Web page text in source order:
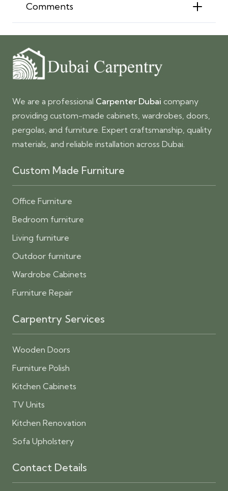
Comments
We are a professional Carpenter Dubai company
providing custom-made cabinets, wardrobes, doors,
pergolas, and furniture. Expert craftsmanship, quality
materials, and reliable installation across Dubai.
Custom Made Furniture
Office Furniture
Bedroom furniture
Living furniture
Outdoor furniture
Wardrobe Cabinets
Furniture Repair
Carpentry Services
Wooden Doors
Furniture Polish
Kitchen Cabinets
TV Units
Kitchen Renovation
Sofa Upholstery
Contact Details